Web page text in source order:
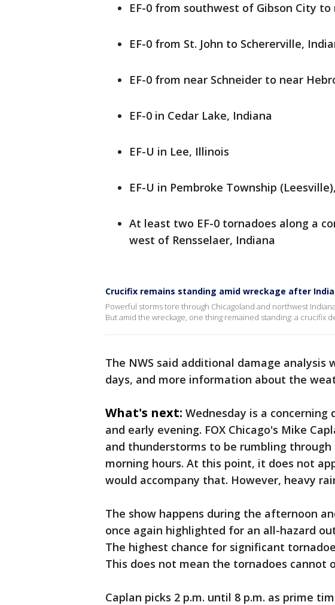
EF-0 from southwest of Gibson City
EF-0 from St. John to Schererville,
EF-0 from near Schneider to near
EF-0 in Cedar Lake, Indiana
EF-U in Lee, Illinois
EF-U in Pembroke Township
At least two EF-0 tornadoes along a
west of Rensselaer, Indiana
Crucifix remains standing amid wreckage after
Powerful storms tore through Chicagoland and northwest
But amid the wreckage, one thing remained standing: a crucifix
The NWS said additional damage analysis
days, and more information about the
What's next: Wednesday is a
and early evening. FOX Chicago's Mike
and thunderstorms to be rumbling
morning hours. At this point, it does not
would accompany that. However, heavy
The show happens during the afternoon
once again highlighted for an all-hazard
The highest chance for significant
This does not mean the tornadoes cannot
Caplan picks 2 p.m. until 8 p.m. as prime